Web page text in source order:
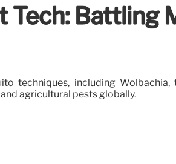
Tech:
techniques, including
agricultural pests globally.